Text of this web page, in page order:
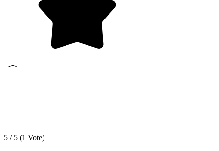
5 / 5 (1 Vote)